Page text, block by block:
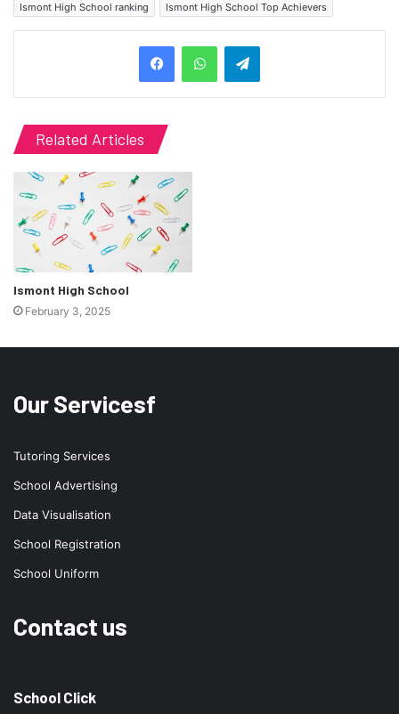
Ismont High School ranking
Ismont High School Top Achievers
Related Articles
Ismont High School
February 3, 2025
Our Servicesf
Tutoring Services
School Advertising
Data Visualisation
School Registration
School Uniform
Contact us
School Click